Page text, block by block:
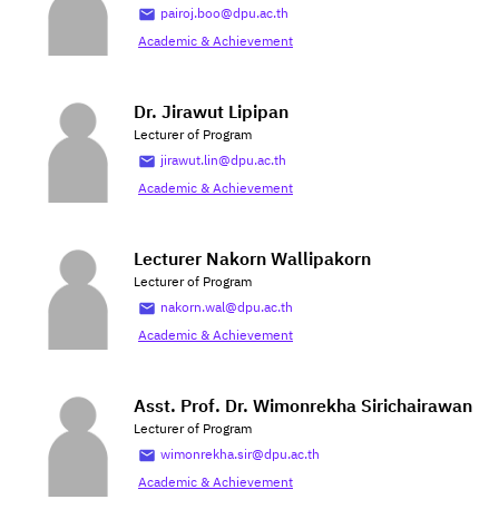
pairoj.boo@dpu.ac.th
Academic & Achievement
Dr. Jirawut Lipipan
Lecturer of Program
jirawut.lin@dpu.ac.th
Academic & Achievement
Lecturer Nakorn Wallipakorn
Lecturer of Program
nakorn.wal@dpu.ac.th
Academic & Achievement
Asst. Prof. Dr. Wimonrekha Sirichairawan
Lecturer of Program
wimonrekha.sir@dpu.ac.th
Academic & Achievement